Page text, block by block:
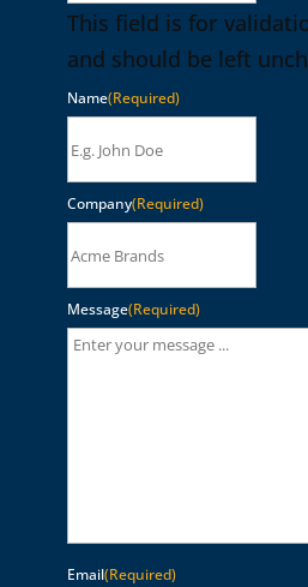
This field is for
and should be left
Name(Required)
Company(Required)
Message(Required)
Email(Required)